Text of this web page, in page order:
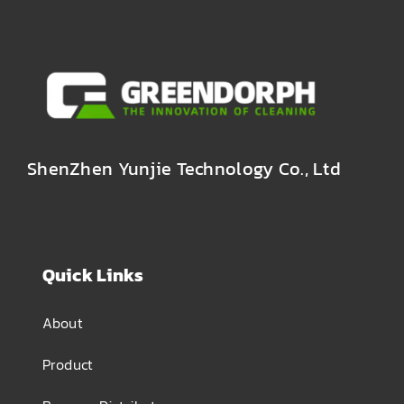
ShenZhen Yunjie Technology Co., Ltd
Quick Links
About
Product